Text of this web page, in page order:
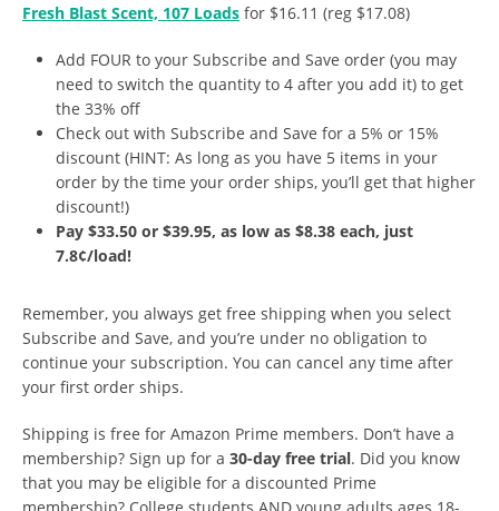
Fresh Blast Scent, 107 Loads for $16.11 (reg $17.08)
Add FOUR to your Subscribe and Save order (you may
need to switch the quantity to 4 after you add it) to get
the 33% off
Check out with Subscribe and Save for a 5% or 15%
discount (HINT: As long as you have 5 items in your
order by the time your order ships, you’ll get that higher
discount!)
Pay $33.50 or $39.95, as low as $8.38 each, just
7.8¢/load!
Remember, you always get free shipping when you select
Subscribe and Save, and you’re under no obligation to
continue your subscription. You can cancel any time after
your first order ships.
Shipping is free for Amazon Prime members. Don’t have a
membership? Sign up for a 30-day free trial. Did you know
that you may be eligible for a discounted Prime
membership? College students AND young adults ages 18-